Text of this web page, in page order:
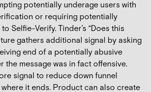
potentially underage users with
or requiring potentially
Selfie-Verify. Tinder’s “Does this
gathers additional signal by asking
end of a potentially abusive
the message was in fact offensive.
signal to reduce down funnel
where it ends. Product can also create